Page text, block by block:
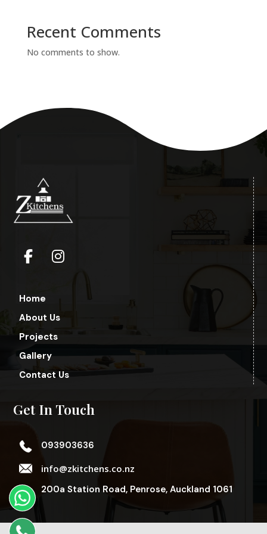
Recent Comments
No comments to show.
Home
About Us
Projects
Gallery
Contact Us
Get In Touch
093903636
info@zkitchens.co.nz
200a Station Road, Penrose, Auckland 1061